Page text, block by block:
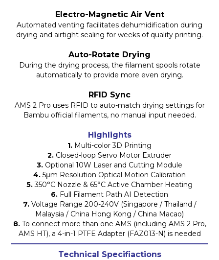
Electro-Magnetic Air Vent
Automated venting facilitates dehumidification during
drying and airtight sealing for weeks of quality printing.
Auto-Rotate Drying
During the drying process, the filament spools rotate
automatically to provide more even drying.
RFID Sync
AMS 2 Pro uses RFID to auto-match drying settings for
Bambu official filaments, no manual input needed.
Highlights
1. Multi-color 3D Printing
2. Closed-loop Servo Motor Extruder
3. Optional 10W Laser and Cutting Module
4. 5μm Resolution Optical Motion Calibration
5.350°C Nozzle & 65°C Active Chamber Heating
6. Full Filament Path AI Detection
7.Voltage Range 200-240V (Singapore / Thailand /
Malaysia / China Hong Kong / China Macao)
8.To connect more than one AMS (including AMS 2 Pro,
AMS HT), a 4-in-1 PTFE Adapter (FAZ013-N) is needed
Technical Specifiactions